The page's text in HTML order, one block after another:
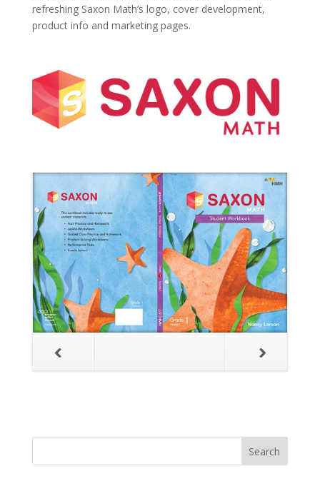
refreshing Saxon Math’s logo, cover development,
product info and marketing pages.